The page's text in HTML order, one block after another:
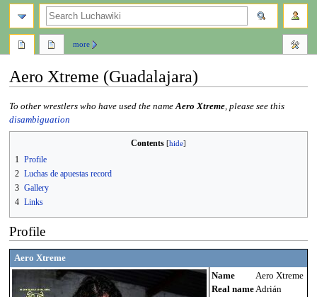
Aero Xtreme (Guadalajara)
Jump
to
navigation
Jump
to
search
To other wrestlers who have used the name Aero Xtreme, please see this
disambiguation
Contents
1
Profile
2 Luchas de apuestas record
3 Gallery
4 Links
Profile
Aero Xtreme
Name
Aero Xtreme
Real nameAdrián
more
search